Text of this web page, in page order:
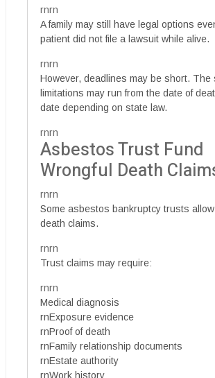
rnrn
A family may still have legal options
patient did not file a lawsuit while alive.
rnrn
However, deadlines may be short. The
limitations may run from the date of
date depending on state law.
rnrn
Asbestos Trust Fund
Wrongful Death
rnrn
Some asbestos bankruptcy trusts allow
death claims.
rnrn
Trust claims may require:
rnrn
Medical diagnosis
rnExposure evidence
rnProof of death
rnFamily relationship documents
rnEstate authority
rnWork history